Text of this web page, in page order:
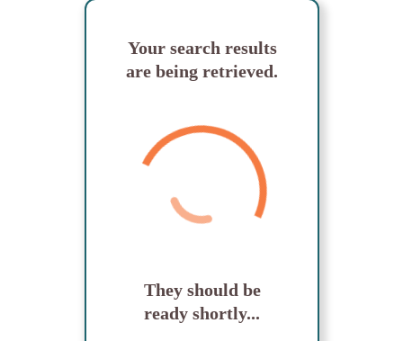
Your search results
are being retrieved.
They should be
ready shortly...